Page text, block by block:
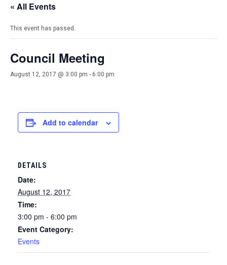
« All Events
This event has passed.
Council Meeting
August 12, 2017 @ 3:00 pm - 6:00 pm
Add to calendar
DETAILS
Date:
August 12, 2017
Time:
3:00 pm - 6:00 pm
Event Category:
Events